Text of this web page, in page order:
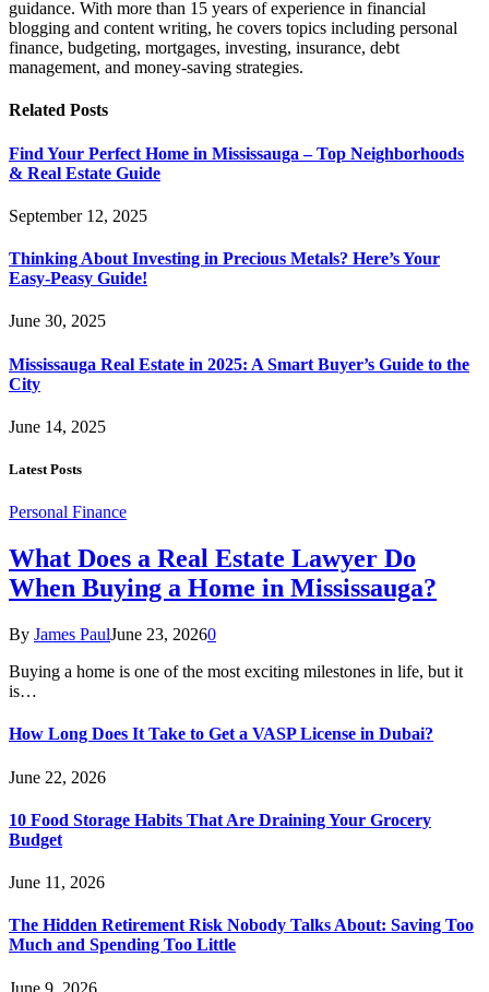
guidance. With more than 15 years of experience in financial
blogging and content writing, he covers topics including personal
finance, budgeting, mortgages, investing, insurance, debt
management, and money-saving strategies.
Related Posts
Find Your Perfect Home in Mississauga – Top Neighborhoods
& Real Estate Guide
September 12, 2025
Thinking About Investing in Precious Metals? Here’s Your
Easy-Peasy Guide!
June 30, 2025
Mississauga Real Estate in 2025: A Smart Buyer’s Guide to the
City
June 14, 2025
Latest Posts
Personal Finance
What Does a Real Estate Lawyer Do
When Buying a Home in Mississauga?
By James PaulJune 23, 20260
Buying a home is one of the most exciting milestones in life, but it
is…
How Long Does It Take to Get a VASP License in Dubai?
June 22, 2026
10 Food Storage Habits That Are Draining Your Grocery
Budget
June 11, 2026
The Hidden Retirement Risk Nobody Talks About: Saving Too
Much and Spending Too Little
June 9, 2026